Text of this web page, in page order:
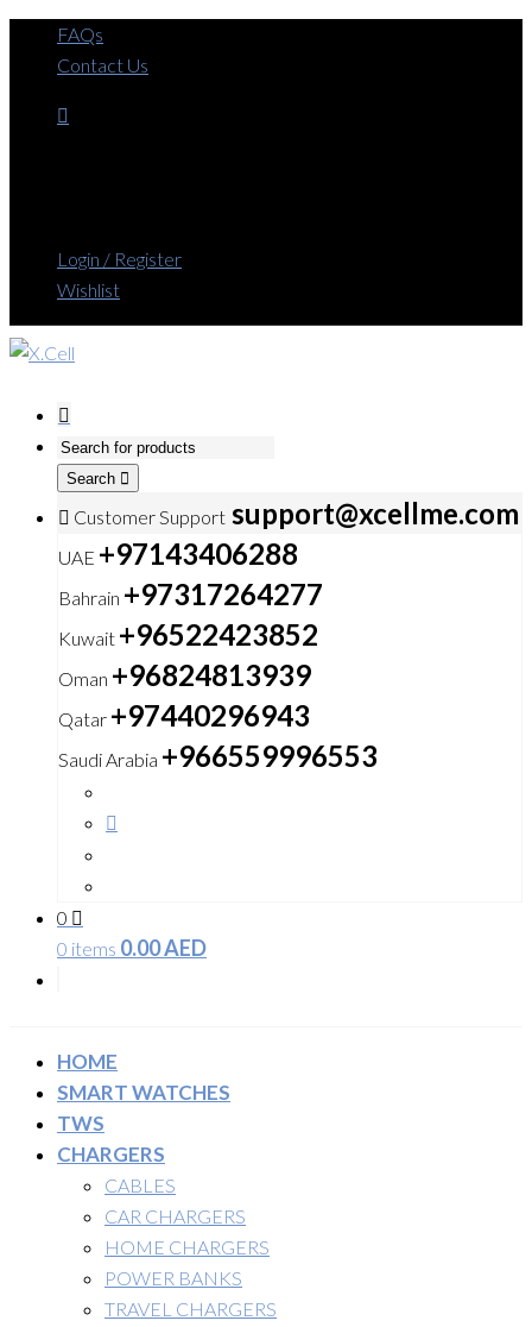
FAQs
Contact Us
Login / Register
Wishlist
Search
Customer Support support@xcellme.com
UAE +97143406288
Bahrain +97317264277
Kuwait +96522423852
Oman +96824813939
Qatar +97440296943
Saudi Arabia +966559996553
0
0 items 0.00AED
HOME
SMART WATCHES
TWS
CHARGERS
CABLES
CAR CHARGERS
HOME CHARGERS
POWER BANKS
TRAVEL CHARGERS